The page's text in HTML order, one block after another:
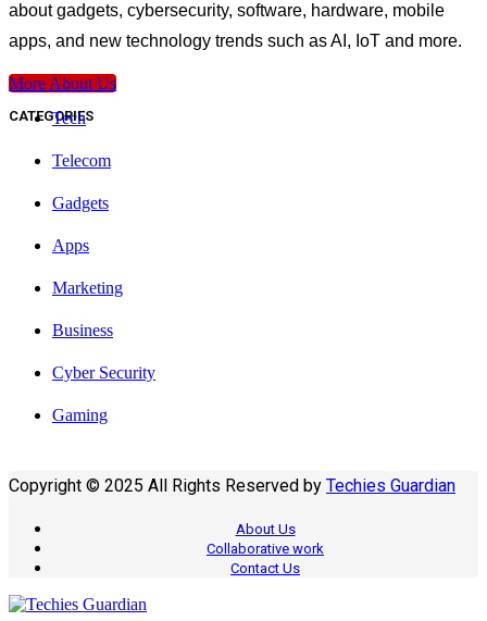
about gadgets, cybersecurity, software, hardware, mobile
apps, and new technology trends such as AI, IoT and more.
More About Us
CATEGORIES
Tech
Telecom
Gadgets
Apps
Marketing
Business
Cyber Security
Gaming
Copyright © 2025 All Rights Reserved by Techies Guardian
About Us
Collaborative work
Contact Us